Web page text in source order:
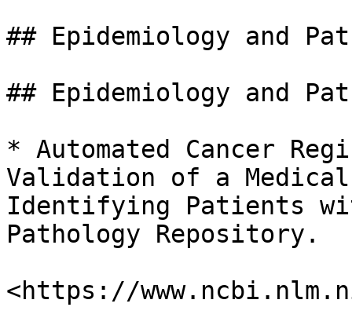
## Epidemiology and
## Epidemiology and
* Automated Cancer
Validation of a
Identifying Patients
Pathology Repository.
<https://